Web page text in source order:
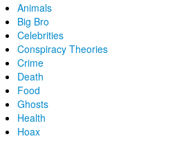
Animals
Big Bro
Celebrities
Conspiracy Theories
Crime
Death
Food
Ghosts
Health
Hoax